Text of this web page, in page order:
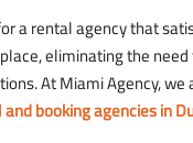
a rental agency that
eliminating the
At Miami Agency, we
booking agencies in